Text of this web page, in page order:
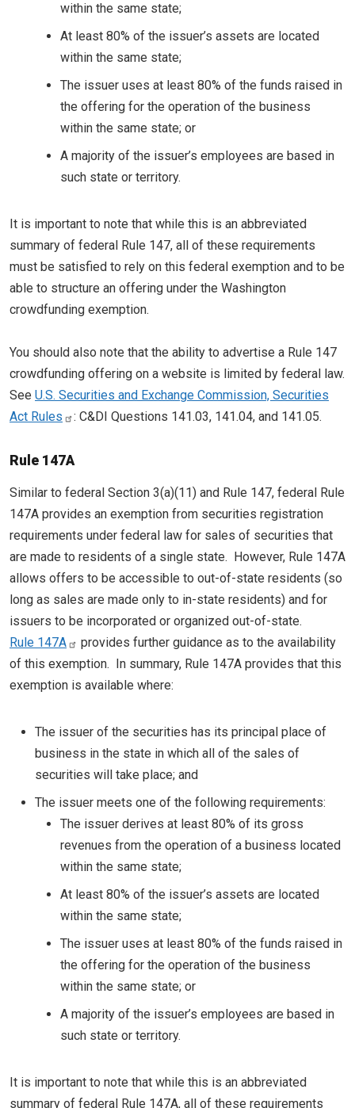
within the same state;
At least 80% of the issuer’s assets are located
within the same state;
The issuer uses at least 80% of the funds raised in
the offering for the operation of the business
within the same state; or
A majority of the issuer’s employees are based in
such state or territory.
It is important to note that while this is an abbreviated
summary of federal Rule 147, all of these requirements
must be satisfied to rely on this federal exemption and to be
able to structure an offering under the Washington
crowdfunding exemption.
You should also note that the ability to advertise a Rule 147
crowdfunding offering on a website is limited by federal law.
See U.S. Securities and Exchange Commission, Securities
Act Rules
: C&DI Questions 141.03, 141.04, and 141.05.
Rule 147A
Similar to federal Section 3(a)(11) and Rule 147, federal Rule
147A provides an exemption from securities registration
requirements under federal law for sales of securities that
are made to residents of a single state. However, Rule 147A
allows offers to be accessible to out-of-state residents (so
long as sales are made only to in-state residents) and for
issuers to be incorporated or organized out-of-state.
Rule 147A
provides further guidance as to the availability
of this exemption. In summary, Rule 147A provides that this
exemption is available where:
The issuer of the securities has its principal place of
business in the state in which all of the sales of
securities will take place; and
The issuer meets one of the following requirements:
The issuer derives at least 80% of its gross
revenues from the operation of a business located
within the same state;
At least 80% of the issuer’s assets are located
within the same state;
The issuer uses at least 80% of the funds raised in
the offering for the operation of the business
within the same state; or
A majority of the issuer’s employees are based in
such state or territory.
It is important to note that while this is an abbreviated
summary of federal Rule 147A, all of these requirements